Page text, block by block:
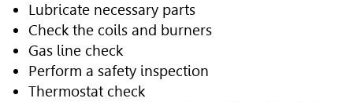
Lubricate necessary parts
Check the coils and burners
Gas line check
Perform a safety inspection
Thermostat check